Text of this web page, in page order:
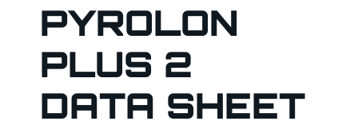
PYROLON
PLUS 2
DATA SHEET